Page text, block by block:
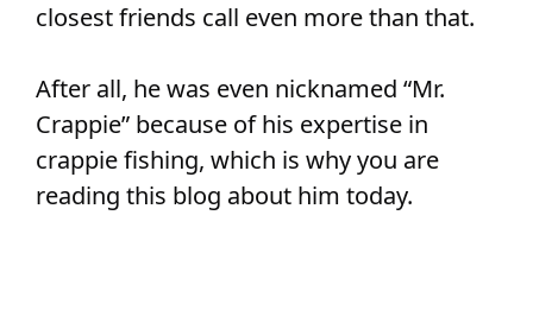
closest friends call even more than that.
After all, he was even nicknamed “Mr.
Crappie” because of his expertise in
crappie fishing, which is why you are
reading this blog about him today.